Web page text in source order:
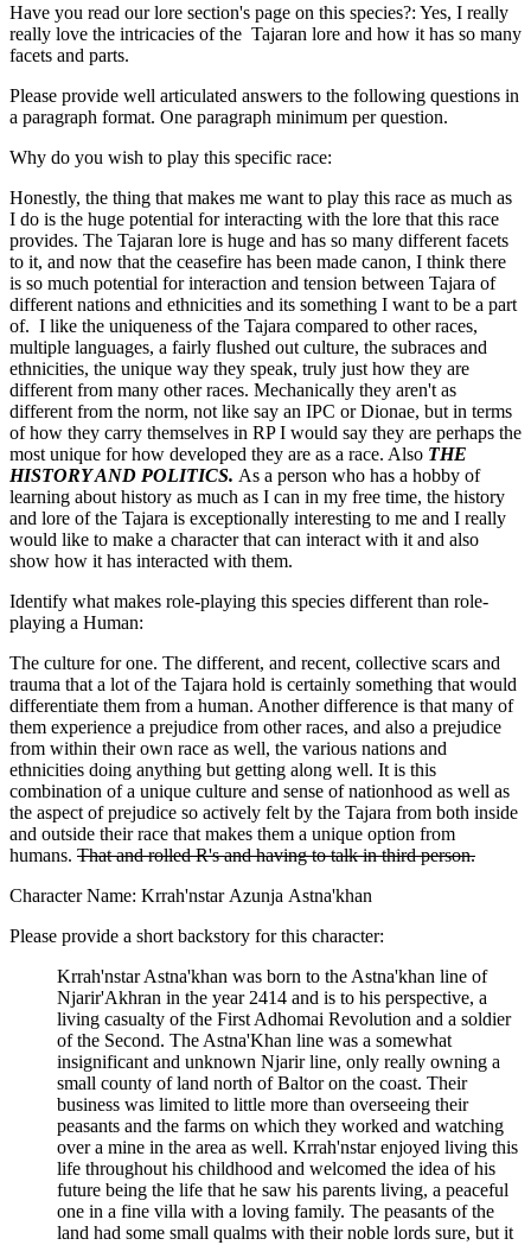
Have you read our lore section's page on this species?: Yes, I really
really love the intricacies of the Tajaran lore and how it has so many
facets and parts.
Please provide well articulated answers to the following questions in
a paragraph format. One paragraph minimum per question.
Why do you wish to play this specific race:
Honestly, the thing that makes me want to play this race as much as
I do is the huge potential for interacting with the lore that this race
provides. The Tajaran lore is huge and has so many different facets
to it, and now that the ceasefire has been made canon, I think there
is so much potential for interaction and tension between Tajara of
different nations and ethnicities and its something I want to be a part
of. I like the uniqueness of the Tajara compared to other races,
multiple languages, a fairly flushed out culture, the subraces and
ethnicities, the unique way they speak, truly just how they are
different from many other races. Mechanically they aren't as
different from the norm, not like say an IPC or Dionae, but in terms
of how they carry themselves in RP I would say they are perhaps the
most unique for how developed they are as a race. Also THE
HISTORY AND POLITICS. As a person who has a hobby of
learning about history as much as I can in my free time, the history
and lore of the Tajara is exceptionally interesting to me and I really
would like to make a character that can interact with it and also
show how it has interacted with them.
Identify what makes role-playing this species different than role-
playing a Human:
The culture for one. The different, and recent, collective scars and
trauma that a lot of the Tajara hold is certainly something that would
differentiate them from a human. Another difference is that many of
them experience a prejudice from other races, and also a prejudice
from within their own race as well, the various nations and
ethnicities doing anything but getting along well. It is this
combination of a unique culture and sense of nationhood as well as
the aspect of prejudice so actively felt by the Tajara from both inside
and outside their race that makes them a unique option from
humans. That and rolled R's and having to talk in third person.
Character Name: Krrah'nstar Azunja Astna'khan
Please provide a short backstory for this character:
Krrah'nstar Astna'khan was born to the Astna'khan line of
Njarir'Akhran in the year 2414 and is to his perspective, a
living casualty of the First Adhomai Revolution and a soldier
of the Second. The Astna'Khan line was a somewhat
insignificant and unknown Njarir line, only really owning a
small county of land north of Baltor on the coast. Their
business was limited to little more than overseeing their
peasants and the farms on which they worked and watching
over a mine in the area as well. Krrah'nstar enjoyed living this
life throughout his childhood and welcomed the idea of his
future being the life that he saw his parents living, a peaceful
one in a fine villa with a loving family. The peasants of the
land had some small qualms with their noble lords sure, but it